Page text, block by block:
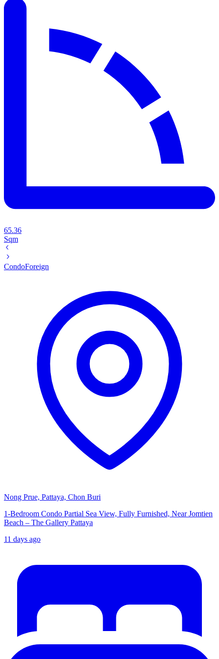
65.36
Sqm
CondoForeign
Nong Prue, Pattaya, Chon Buri
1-Bedroom Condo Partial Sea View, Fully Furnished, Near Jomtien
Beach – The Gallery Pattaya
11 days ago